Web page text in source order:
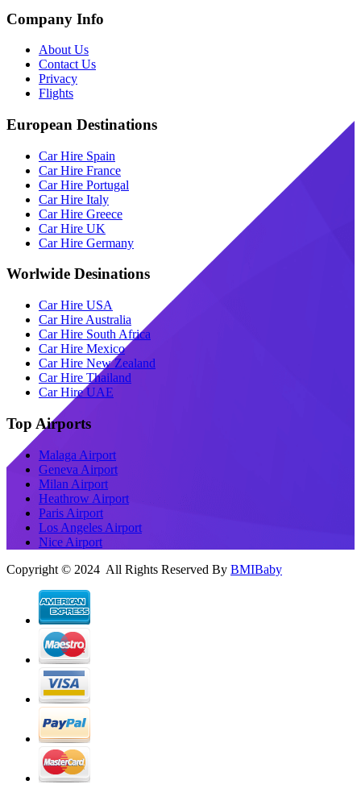
Company Info
About Us
Contact Us
Privacy
Flights
European Destinations
Car Hire Spain
Car Hire France
Car Hire Portugal
Car Hire Italy
Car Hire Greece
Car Hire UK
Car Hire Germany
Worlwide Desinations
Car Hire USA
Car Hire Australia
Car Hire South Africa
Car Hire Mexico
Car Hire New Zealand
Car Hire Thailand
Car Hire UAE
Top Airports
Malaga Airport
Geneva Airport
Milan Airport
Heathrow Airport
Paris Airport
Los Angeles Airport
Nice Airport
Copyright © 2024 All Rights Reserved By BMIBaby